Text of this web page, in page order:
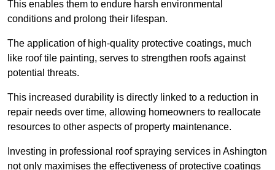
This enables them to endure harsh environmental
conditions and prolong their lifespan.
The application of high-quality protective coatings, much
like roof tile painting, serves to strengthen roofs against
potential threats.
This increased durability is directly linked to a reduction in
repair needs over time, allowing homeowners to reallocate
resources to other aspects of property maintenance.
Investing in professional roof spraying services in Ashington
not only maximises the effectiveness of protective coatings